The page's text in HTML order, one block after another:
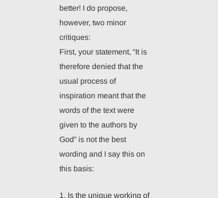
better! I do propose,
however, two minor
critiques:
First, your statement, “It is
therefore denied that the
usual process of
inspiration meant that the
words of the text were
given to the authors by
God” is not the best
wording and I say this on
this basis:
1. Is the unique working of